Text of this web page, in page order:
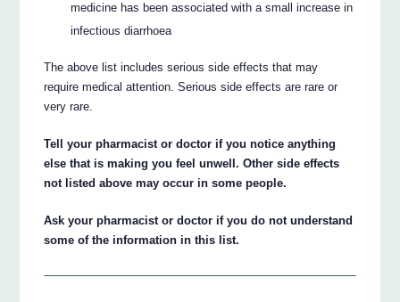
medicine has been associated with a small increase in
infectious diarrhoea
The above list includes serious side effects that may
require medical attention. Serious side effects are rare or
very rare.
Tell your pharmacist or doctor if you notice anything
else that is making you feel unwell. Other side effects
not listed above may occur in some people.
Ask your pharmacist or doctor if you do not understand
some of the information in this list.